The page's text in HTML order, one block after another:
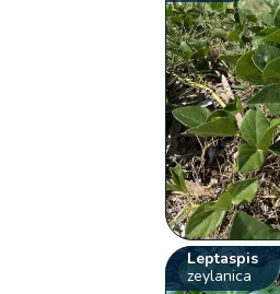
Leptaspis
zeylanica